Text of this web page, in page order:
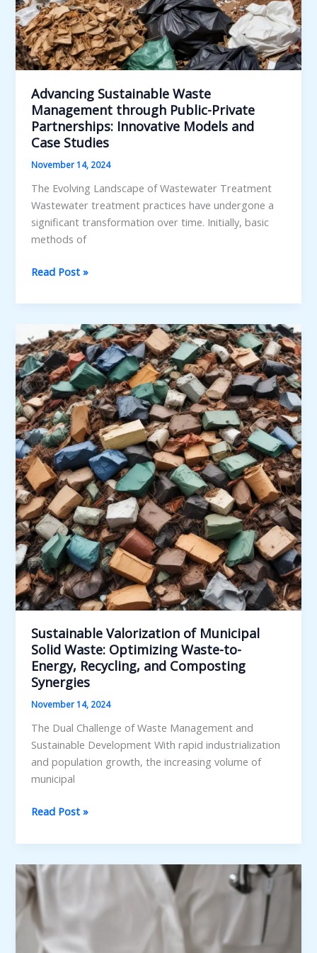
Advancing Sustainable Waste
Management through Public-Private
Partnerships: Innovative Models and
Case Studies
November 14, 2024
The Evolving Landscape of Wastewater Treatment
Wastewater treatment practices have undergone a
significant transformation over time. Initially, basic
methods of
Advancing
Waste
Management
through
Public-
Private
Partnerships:
Innovative
Models
and
Case
Studies
Read Post »
Sustainable Valorization of Municipal
Solid Waste: Optimizing Waste-to-
Energy, Recycling, and Composting
Synergies
November 14, 2024
The Dual Challenge of Waste Management and
Sustainable Development With rapid industrialization
and population growth, the increasing volume of
municipal
Sustainable
of
Municipal
Solid
Waste:
Optimizing
Waste-
to-
Read Post »